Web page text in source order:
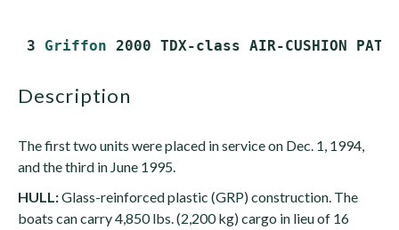
3 Griffon
description
The first two units were placed in service on Dec. 1, 1994,
and the third in June 1995.
HULL:Glass-reinforced plastic (GRP) construction. The
boats can carry 4,850 lbs. (2,200 kg) cargo in lieu of 16